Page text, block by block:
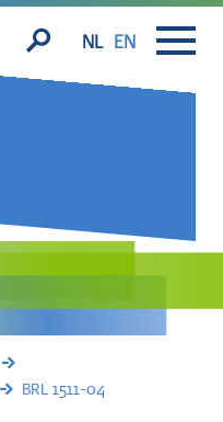
NL EN
BRL 1511-04